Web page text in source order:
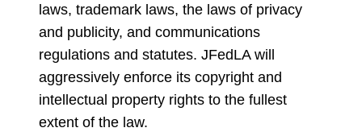
laws, trademark laws, the laws of privacy
and publicity, and communications
regulations and statutes. JFedLA will
aggressively enforce its copyright and
intellectual property rights to the fullest
extent of the law.